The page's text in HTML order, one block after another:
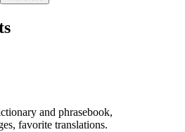
and phrasebook,
favorite translations.